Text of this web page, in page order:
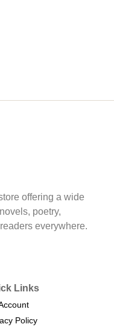
offering a wide
poetry,
everywhere.
Links
Policy